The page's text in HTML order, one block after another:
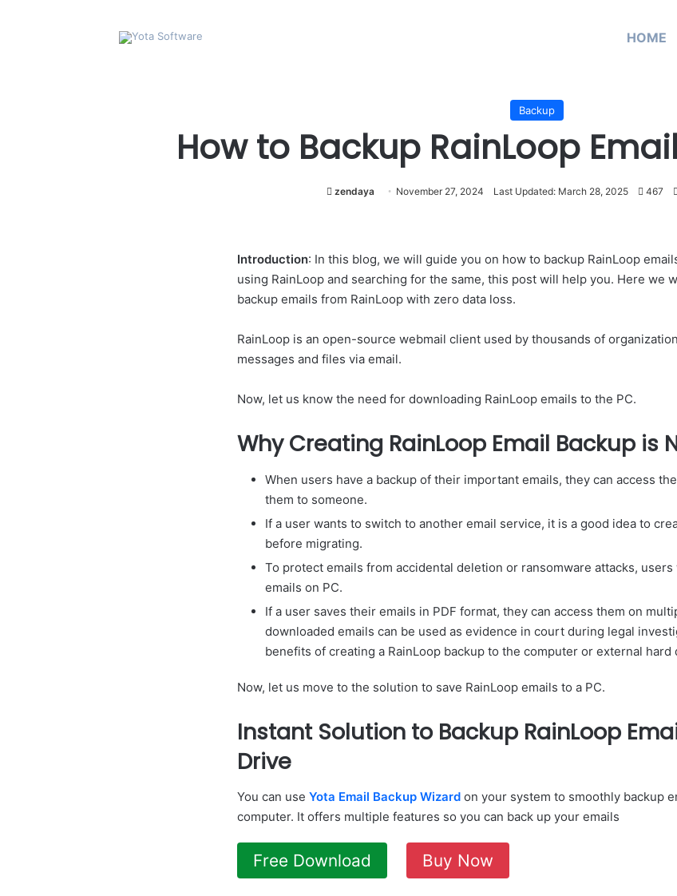
HOME
Backup
How to Backup RainLoop
zendaya November 27, 2024 Last Updated: March 28, 2025 467
Introduction: In this blog, we will guide you on how to backup RainLoop
using RainLoop and searching for the same, this post will help you. Here we
backup emails from RainLoop with zero data loss.
RainLoop is an open-source webmail client used by thousands of
messages and files via email.
Now, let us know the need for downloading RainLoop emails to the PC.
Why Creating RainLoop Email Backup is
When users have a backup of their important emails, they can access
them to someone.
If a user wants to switch to another email service, it is a good idea to
before migrating.
To protect emails from accidental deletion or ransomware attacks,
emails on PC.
If a user saves their emails in PDF format, they can access them on
downloaded emails can be used as evidence in court during legal
benefits of creating a RainLoop backup to the computer or external hard
Now, let us move to the solution to save RainLoop emails to a PC.
Instant Solution to Backup RainLoop
Drive
You can use Yota Email Backup Wizard on your system to smoothly backup
computer. It offers multiple features so you can back up your emails
Free Download Buy Now